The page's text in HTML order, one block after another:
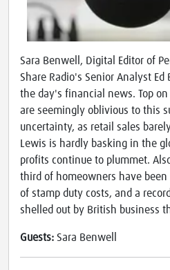
Sara Benwell, Digital Editor of
Share Radio's Senior Analyst
the day's financial news. Top
are seemingly oblivious to this
uncertainty, as retail sales
Lewis is hardly basking in the
profits continue to plummet.
third of homeowners have
of stamp duty costs, and a
shelled out by British business
Guests: Sara Benwell